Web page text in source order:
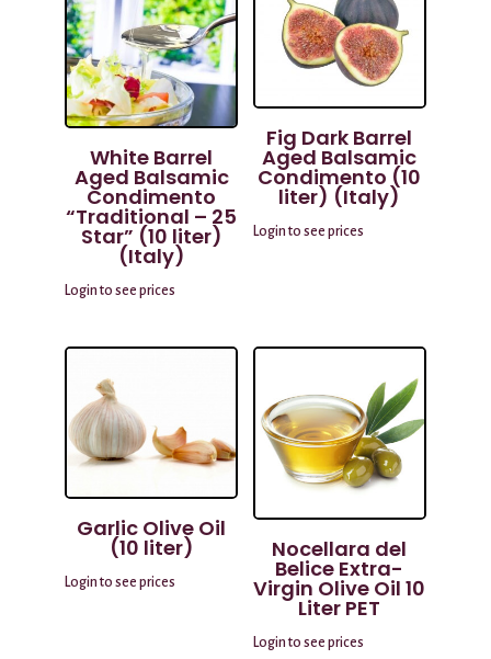
White Barrel
Aged Balsamic
Condimento
“Traditional – 25
Star” (10 liter)
(Italy)
Login to see prices
Fig Dark Barrel
Aged Balsamic
Condimento (10
liter) (Italy)
Login to see prices
Garlic Olive Oil
(10 liter)
Login to see prices
Nocellara del
Belice Extra-
Virgin Olive Oil 10
Liter PET
Login to see prices